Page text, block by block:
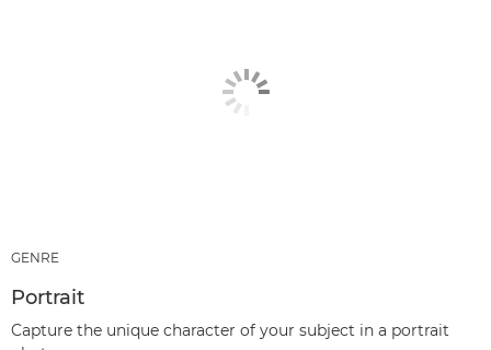
GENRE
Portrait
Capture the unique character of your subject in a portrait